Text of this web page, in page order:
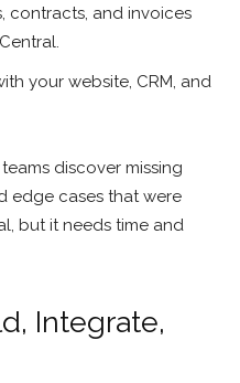
contracts, and invoices
your website, CRM, and
discover missing
edge cases that were
but it needs time and
Integrate,